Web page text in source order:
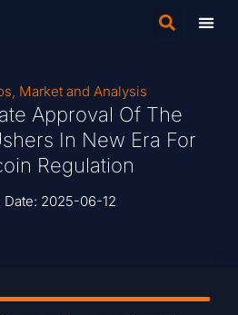
, Market and Analysis
Approval Of The
In New Era For
Regulation
Date: 2025-06-12